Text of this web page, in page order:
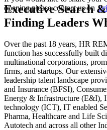
opening please contact us on
Executive Search
Finding Leaders
Over the past 18 years, HR
function has successfully built
multinational corporations,
firms, and startups. Our
leadership talent landscape
and Insurance (BFSI),
Energy & Infrastructure (E&I),
technology (ICT), IT enabled
Pharma, Healthcare and Life
Autotech and across all other